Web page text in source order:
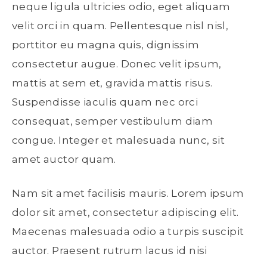
neque ligula ultricies odio, eget aliquam
velit orci in quam. Pellentesque nisl nisl,
porttitor eu magna quis, dignissim
consectetur augue. Donec velit ipsum,
mattis at sem et, gravida mattis risus.
Suspendisse iaculis quam nec orci
consequat, semper vestibulum diam
congue. Integer et malesuada nunc, sit
amet auctor quam.
Nam sit amet facilisis mauris. Lorem ipsum
dolor sit amet, consectetur adipiscing elit.
Maecenas malesuada odio a turpis suscipit
auctor. Praesent rutrum lacus id nisi